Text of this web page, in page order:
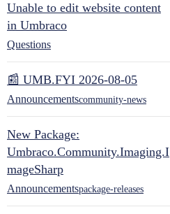
Unable to edit website content
in Umbraco
Questions
📰 UMB.FYI 2026-08-05
Announcementscommunity-news
New Package:
Umbraco.Community.Imaging.I
mageSharp
Announcementspackage-releases